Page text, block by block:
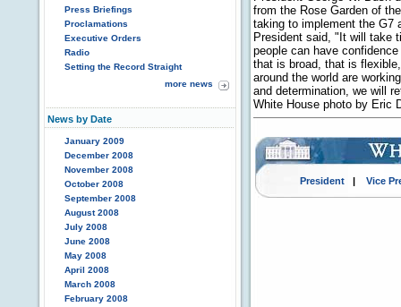
Press Briefings
Proclamations
Executive Orders
Radio
Setting the Record Straight
more news
News by Date
January 2009
December 2008
November 2008
October 2008
September 2008
August 2008
July 2008
June 2008
May 2008
April 2008
March 2008
February 2008
from the Rose Garden of
taking to implement the G7
President said, "It will take
people can have
that is broad, that is
around the world are
and determination, we will
White House photo by Eric
President| Vice